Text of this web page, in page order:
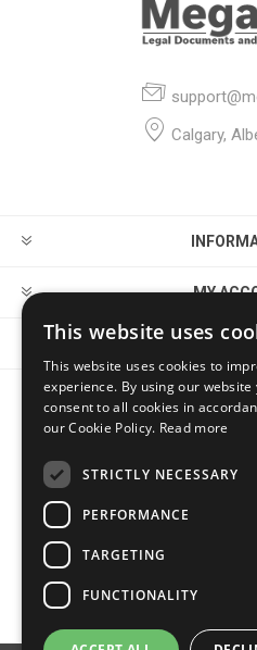
Calgary,
MY
CUSTOMER
This website uses
This website uses cookies to
experience. By using our website
consent to all cookies in
our Cookie Policy. Read more
STRICTLY NECESSARY
PERFORMANCE
TARGETING
FUNCTIONALITY